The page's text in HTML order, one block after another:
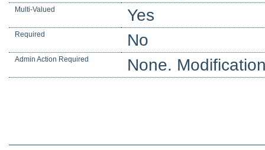
Multi-Valued Yes
Required No
Admin Action Required None.